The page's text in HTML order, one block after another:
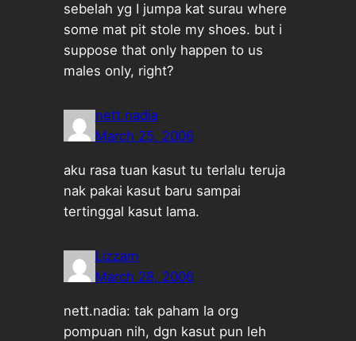
sebelah yg I jumpa kat surau where
some mat pit stole my shoes. but i
suppose that only happen to us
males only, right?
nett.nadia
March 25, 2006
aku rasa tuan kasut tu terlalu teruja
nak pakai kasut baru sampai
tertinggal kasut lama.
Lizzam
March 28, 2006
nett.nadia: tak paham la org
pompuan nih, dgn kasut pun leh